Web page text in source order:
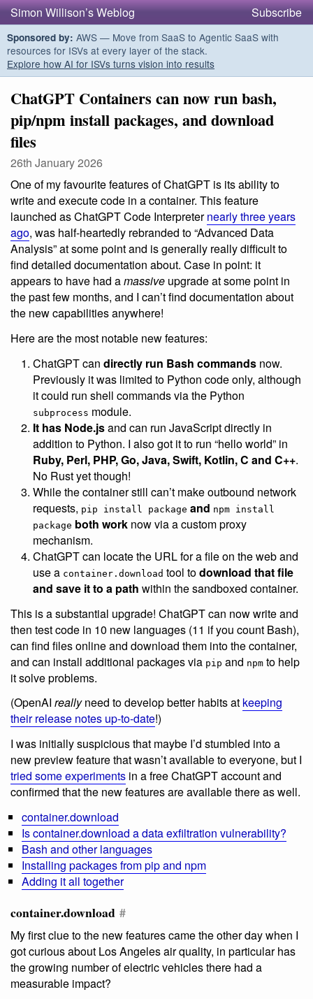
Simon Willison’s Weblog Subscribe
Sponsored by: AWS — Move from SaaS to Agentic SaaS with
resources for ISVs at every layer of the stack.
Explore how AI for ISVs turns vision into results
ChatGPT Containers can now run bash,
pip/npm install packages, and download
files
26th January 2026
One of my favourite features of ChatGPT is its ability to
write and execute code in a container. This feature
launched as ChatGPT Code Interpreternearly three years
ago, was half-heartedly rebranded to “Advanced Data
Analysis” at some point and is generally really difficult to
find detailed documentation about. Case in point: it
appears to have had amassive upgrade at some point in
the past few months, and I can’t find documentation about
the new capabilities anywhere!
Here are the most notable new features:
ChatGPT can directly run Bash commands now.
Previously it was limited to Python code only, although
it could run shell commands via the Python
subprocess module.
It has Node.jsand can run JavaScript directly in
addition to Python. I also got it to run “hello world” in
Ruby, Perl, PHP, Go, Java, Swift, Kotlin, C and C++.
No Rust yet though!
While the container still can’t make outbound network
requests, pip install package and npm install
package both work now via a custom proxy
mechanism.
ChatGPT can locate the URL for a file on the web and
use a container.download tool todownload that file
and save it to a path within the sandboxed container.
This is a substantial upgrade! ChatGPT can now write and
then test code in 10 new languages (11 if you count Bash),
can find files online and download them into the container,
and can install additional packages via pip and npm to help
it solve problems.
(OpenAI reallyneed to develop better habits at keeping
their release notes up-to-date!)
I was initially suspicious that maybe I’d stumbled into a
new preview feature that wasn’t available to everyone, but I
tried some experiments in a free ChatGPT account and
confirmed that the new features are available there as well.
container.download
Is container.download a data exfiltration vulnerability?
Bash and other languages
Installing packages from pip and npm
Adding it all together
container.download #
My first clue to the new features came the other day when I
got curious about Los Angeles air quality, in particular has
the growing number of electric vehicles there had a
measurable impact?